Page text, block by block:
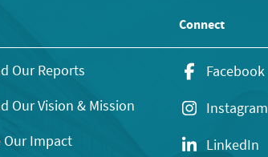
Our Reports
Our Vision & Mission
Our Impact
Connect
Facebook
Instagram
LinkedIn